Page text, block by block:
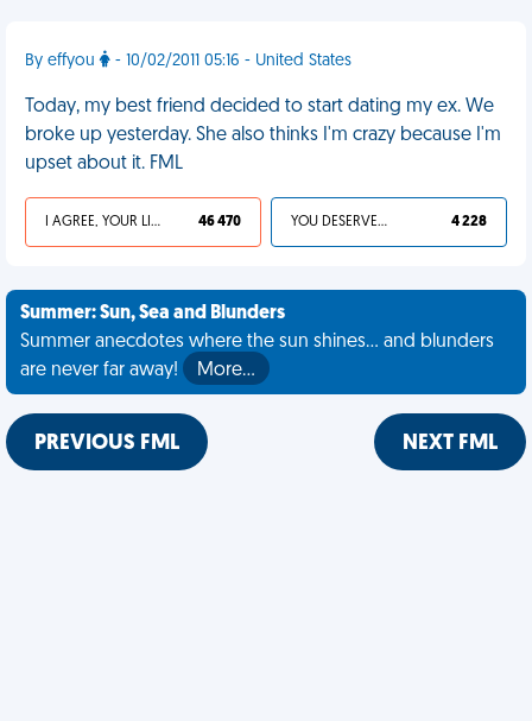
By effyou - 10/02/2011 05:16 - United States
Today, my best friend decided to start dating my ex. We
broke up yesterday. She also thinks I'm crazy because I'm
upset about it. FML
I AGREE, YOUR LIFE SUCKS 46 470 YOU DESERVED IT 4 228
Summer: Sun, Sea and Blunders
Summer anecdotes where the sun shines... and blunders
are never far away!
More…
PREVIOUS FML NEXT FML